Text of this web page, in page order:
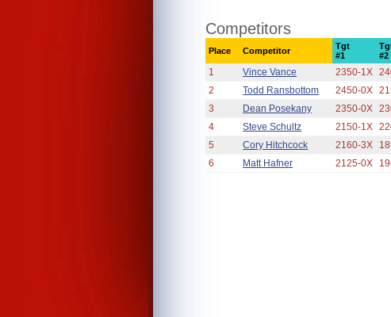
Competitors
Place Competitor
Tgt
#1
#2
1 Vince Vance 2350-1X
2
Todd Ransbottom 2450-0X
3
Dean Posekany 2350-0X
4
Steve Schultz 2150-1X
5
Cory Hitchcock 2160-3X
6
Matt Hafner 2125-0X